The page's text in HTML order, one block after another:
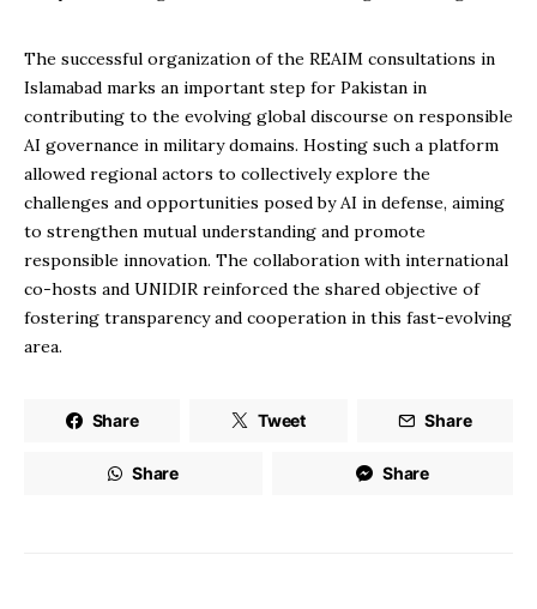
The successful organization of the REAIM consultations in
Islamabad marks an important step for Pakistan in
contributing to the evolving global discourse on responsible
AI governance in military domains. Hosting such a platform
allowed regional actors to collectively explore the
challenges and opportunities posed by AI in defense, aiming
to strengthen mutual understanding and promote
responsible innovation. The collaboration with international
co-hosts and UNIDIR reinforced the shared objective of
fostering transparency and cooperation in this fast-evolving
area.
Share Tweet Share
Share Share